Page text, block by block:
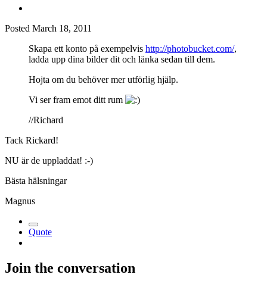
Posted March 18, 2011
Skapa ett konto på exempelvis http://photobucket.com/,
ladda upp dina bilder dit och länka sedan till dem.
Hojta om du behöver mer utförlig hjälp.
Vi ser fram emot ditt rum
//Richard
Tack Rickard!
NU är de uppladdat! :-)
Bästa hälsningar
Magnus
Quote
Join the conversation